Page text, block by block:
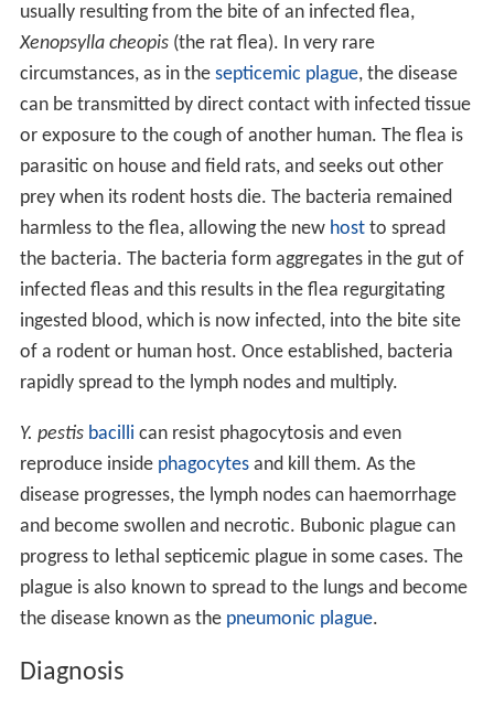
usually resulting from the bite of an infected flea,
Xenopsylla cheopis(the rat flea). In very rare
circumstances, as in the septicemic plague, the disease
can be transmitted by direct contact with infected tissue
or exposure to the cough of another human. The flea is
parasitic on house and field rats, and seeks out other
prey when its rodent hosts die. The bacteria remained
harmless to the flea, allowing the new hostto spread
the bacteria. The bacteria form aggregates in the gut of
infected fleas and this results in the flea regurgitating
ingested blood, which is now infected, into the bite site
of a rodent or human host. Once established, bacteria
rapidly spread to the lymph nodes and multiply.
Y. pestis bacilli can resist phagocytosis and even
reproduce inside phagocytesand kill them. As the
disease progresses, the lymph nodes can haemorrhage
and become swollen and necrotic. Bubonic plague can
progress to lethal septicemic plague in some cases. The
plague is also known to spread to the lungs and become
the disease known as the pneumonic plague.
Diagnosis